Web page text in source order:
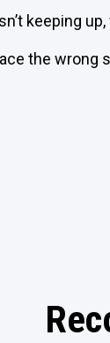
keeping
the wrong